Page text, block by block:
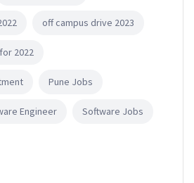
off campus drive 2023
2022
Pune Jobs
Engineer Software Jobs